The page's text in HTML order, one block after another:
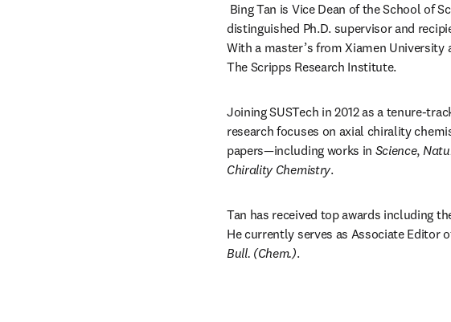
Bing Tan is Vice Dean of the School of
distinguished Ph.D. supervisor and
With a master’s from Xiamen
The Scripps Research Institute.
Joining SUSTech in 2012 as a tenure-
research focuses on axial chirality
papers—including works in Science,
Chirality Chemistry.
Tan has received top awards including
He currently serves as Associate Editor
Bull. (Chem.).